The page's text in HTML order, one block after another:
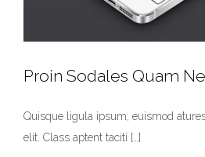
Proin Sodales Quam
Quisque ligula ipsum, euismod
elit. Class aptent taciti […]